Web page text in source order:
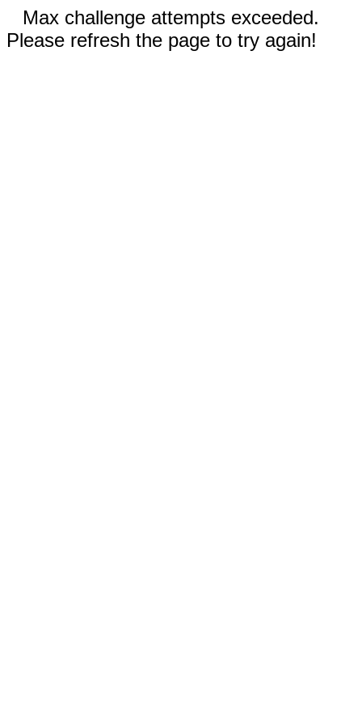
Max challenge attempts exceeded.
Please refresh the page to try again!